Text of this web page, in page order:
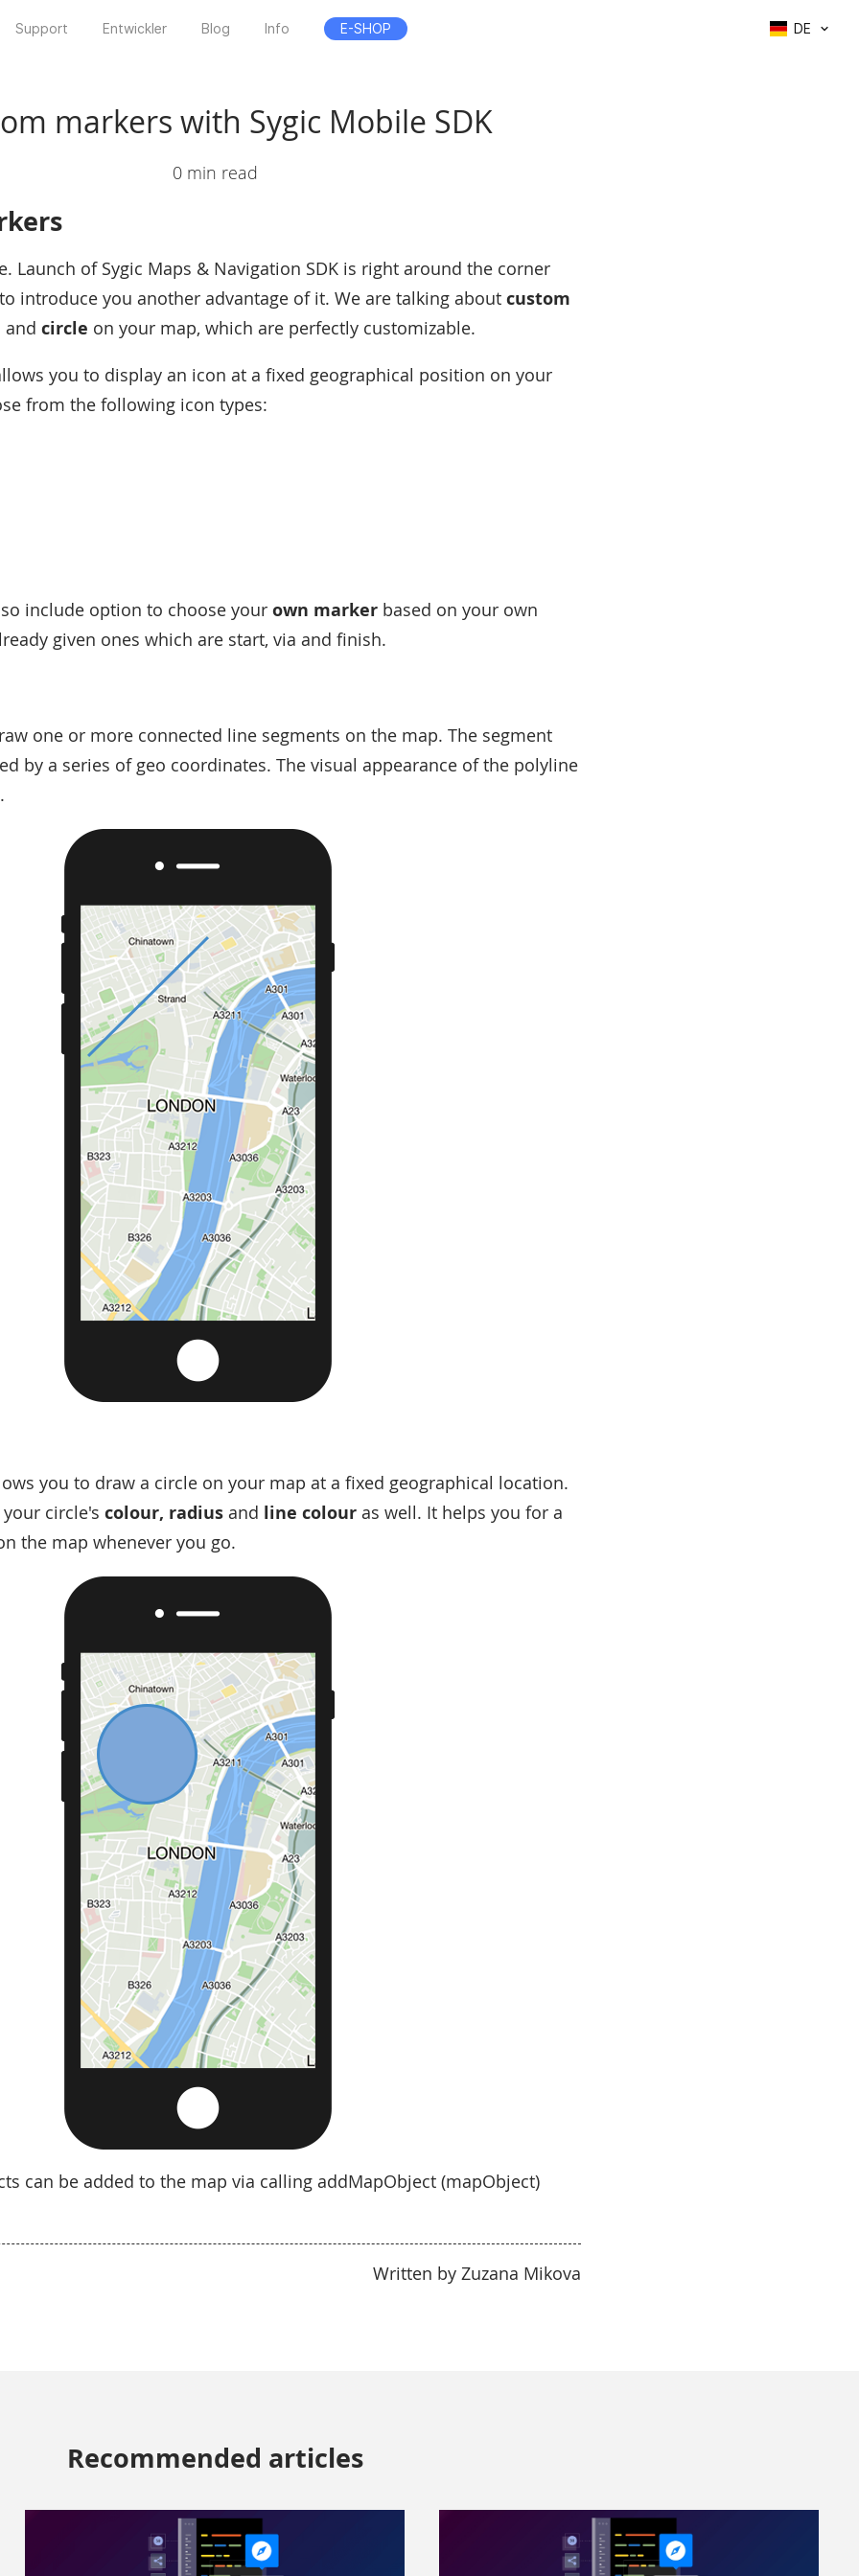
Support Entwickler Blog Info E-SHOP DE
markers with Sygic Mobile SDK
0 min read
Launch of Sygic Maps & Navigation SDK is right around the corner
introduce you another advantage of it. We are talking about custom
and circle on your map, which are perfectly customizable.
you to display an icon at a fixed geographical position on your
from the following icon types:
include option to choose your own marker based on your own
given ones which are start, via and finish.
one or more connected line segments on the map. The segment
by a series of geo coordinates. The visual appearance of the polyline
you to draw a circle on your map at a fixed geographical location.
circle's colour, radius and line colour as well. It helps you for a
the map whenever you go.
can be added to the map via calling addMapObject (mapObject)
Written by Zuzana Mikova
Recommended articles